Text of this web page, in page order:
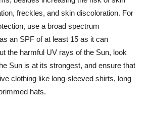
freckles, and skin discoloration. For
use a broad spectrum
an SPF of at least 15 as it can
the harmful UV rays of the Sun, look
Sun is at its strongest, and ensure that
clothing like long-sleeved shirts, long
hats.